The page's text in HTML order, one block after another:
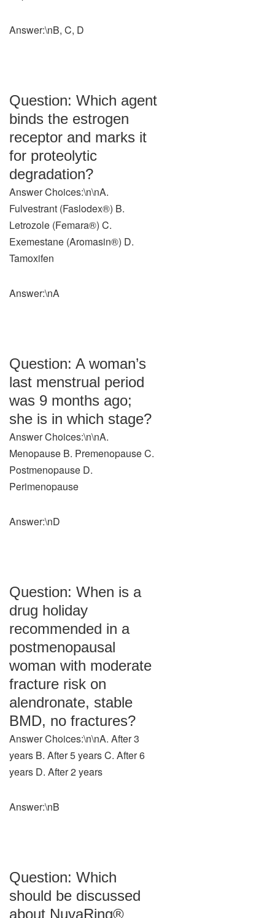
Answer:\nB, C, D
Question: Which agent
binds the estrogen
receptor and marks it
for proteolytic
degradation?
Answer Choices:\n\nA.
Fulvestrant (Faslodex®) B.
Letrozole (Femara®) C.
Exemestane (Aromasin®) D.
Tamoxifen
Answer:\nA
Question: A woman’s
last menstrual period
was 9 months ago;
she is in which stage?
Answer Choices:\n\nA.
Menopause B. Premenopause C.
Postmenopause D.
Perimenopause
Answer:\nD
Question: When is a
drug holiday
recommended in a
postmenopausal
woman with moderate
fracture risk on
alendronate, stable
BMD, no fractures?
Answer Choices:\n\nA. After 3
years B. After 5 years C. After 6
years D. After 2 years
Answer:\nB
Question: Which
should be discussed
about NuvaRing®